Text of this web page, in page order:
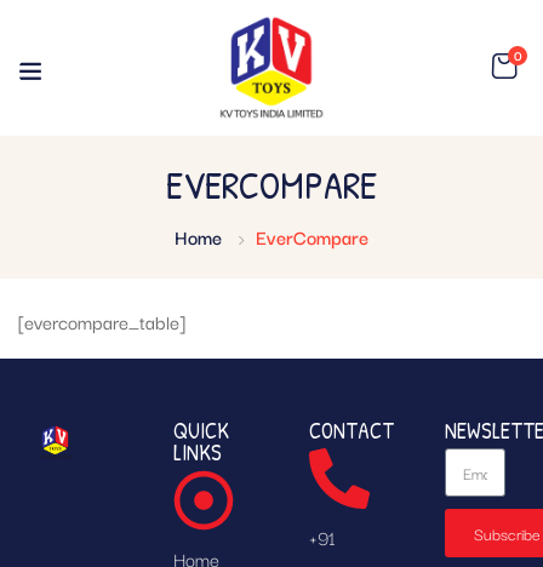
0
EVERCOMPARE
Home EverCompare
[evercompare_table]
QUICK
LINKS
Home
CONTACT
+91
Subscribe